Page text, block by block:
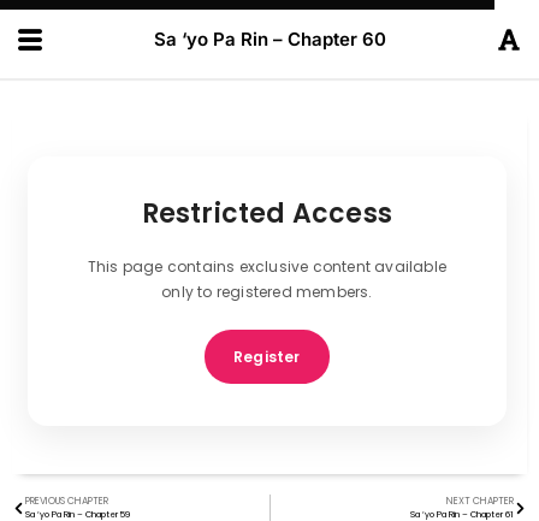
Sa ‘yo Pa Rin – Chapter 60
Restricted Access
This page contains exclusive content available
only to registered members.
Register
PREVIOUS CHAPTER
Sa ‘yo Pa Rin – Chapter 59
NEXT CHAPTER
Sa ‘yo Pa Rin – Chapter 61